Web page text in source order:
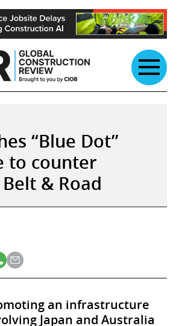
“Blue Dot”
to counter
Belt & Road
an infrastructure
Japan and Australia